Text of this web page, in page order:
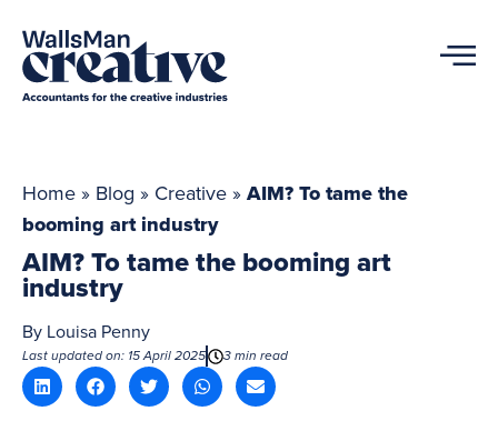
Home » Blog » Creative » AIM? To tame the
booming art industry
AIM? To tame the booming art
industry
By Louisa Penny
Last updated on: 15 April 2025 3 min read